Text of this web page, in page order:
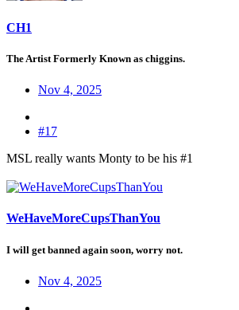
CH1
The Artist Formerly Known as chiggins.
Nov 4, 2025
#17
MSL really wants Monty to be his #1
WeHaveMoreCupsThanYou
I will get banned again soon, worry not.
Nov 4, 2025